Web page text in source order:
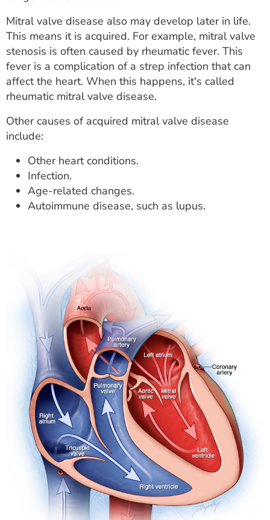
Mitral valve disease also may develop later in life.
This means it is acquired. For example, mitral valve
stenosis is often caused by rheumatic fever. This
fever is a complication of a strep infection that can
affect the heart. When this happens, it's called
rheumatic mitral valve disease.
Other causes of acquired mitral valve disease
include:
Other heart conditions.
Infection.
Age-related changes.
Autoimmune disease, such as lupus.